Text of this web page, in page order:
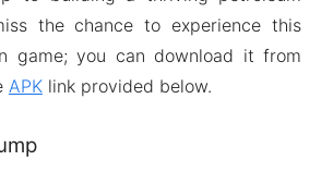
the chance to experience this
game; you can download it from
APKlink provided below.